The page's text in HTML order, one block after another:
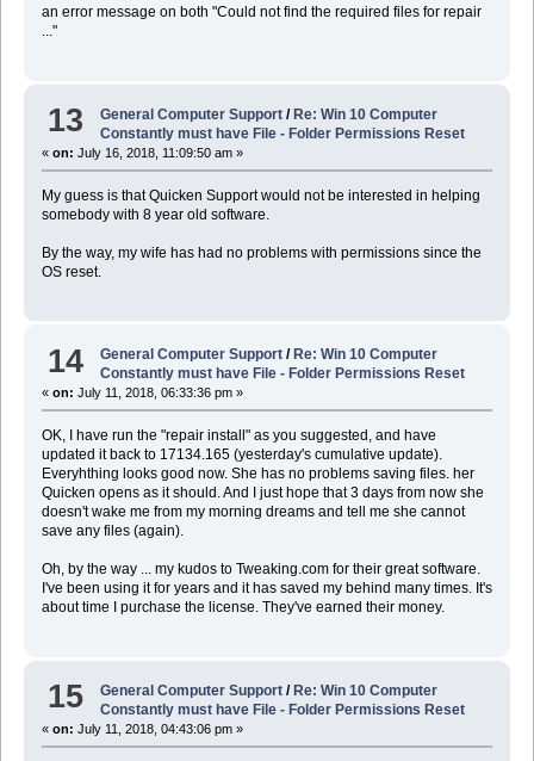
an error message on both "Could not find the required files for repair
..."
13 General Computer Support /Re: Win 10 Computer
Constantly must have File - Folder Permissions Reset
« on: July 16, 2018, 11:09:50 am »
My guess is that Quicken Support would not be interested in helping
somebody with 8 year old software.
By the way, my wife has had no problems with permissions since the
OS reset.
14 General Computer Support / Re: Win 10 Computer
Constantly must have File - Folder Permissions Reset
« on: July 11, 2018, 06:33:36 pm »
OK, I have run the "repair install" as you suggested, and have
updated it back to 17134.165 (yesterday's cumulative update).
Everyhthing looks good now. She has no problems saving files. her
Quicken opens as it should. And I just hope that 3 days from now she
doesn't wake me from my morning dreams and tell me she cannot
save any files (again).
Oh, by the way ... my kudos to Tweaking.com for their great software.
I've been using it for years and it has saved my behind many times. It's
about time I purchase the license. They've earned their money.
15 General Computer Support /Re: Win 10 Computer
Constantly must have File - Folder Permissions Reset
« on: July 11, 2018, 04:43:06 pm »